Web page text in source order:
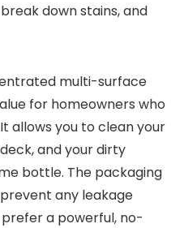
down stains, and
multi-surface
for homeowners who
allows you to clean your
and your dirty
bottle. The packaging
any leakage
prefer a powerful, no-